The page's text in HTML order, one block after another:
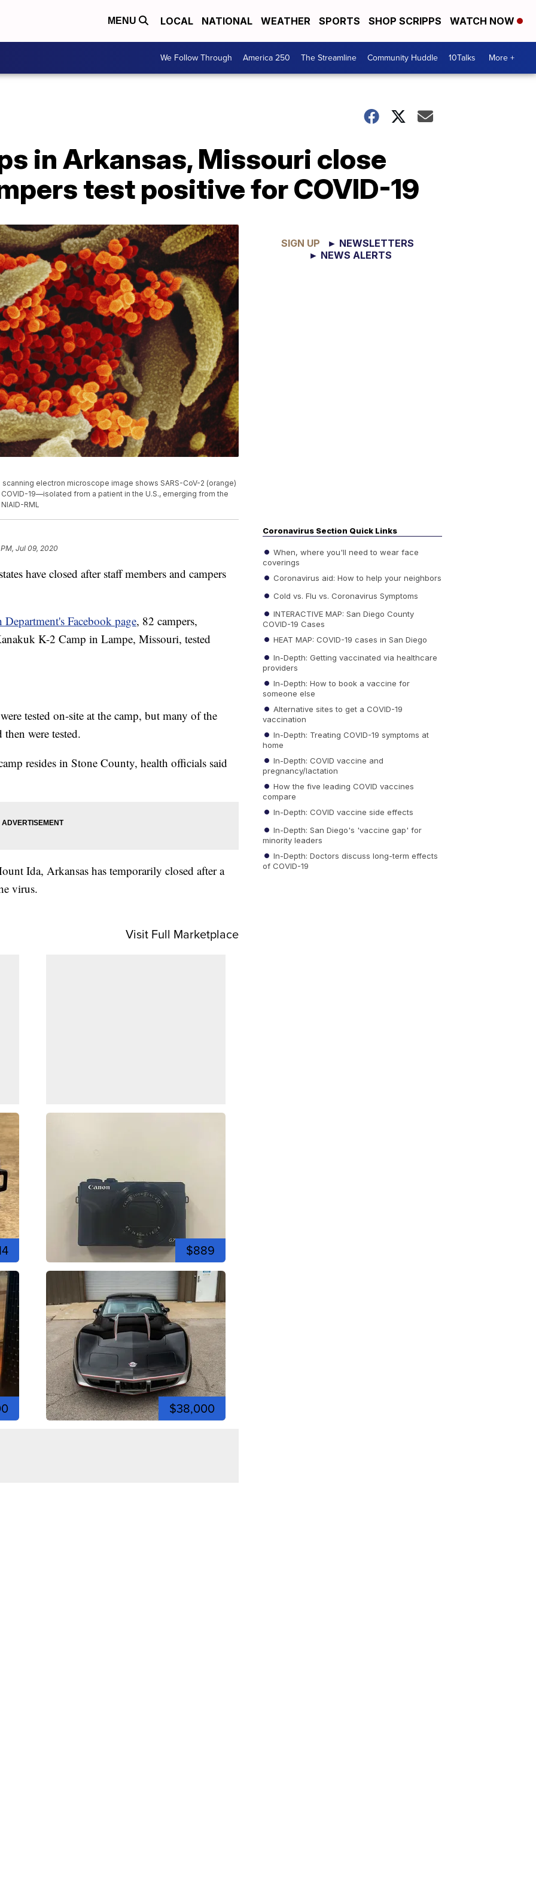
MENU LOCAL NATIONAL WEATHER SPORTS SHOP SCRIPPS WATCH NOW
We Follow Through America 250 The Streamline Community Huddle 10Talks More +
in Arkansas, Missouri close
test positive for COVID-19
electron microscope image shows SARS-CoV-2 (orange)
19—isolated from a patient in the U.S., emerging from the
RML
Jul 09, 2020
have closed after staff members and campers
Facebook page, 82 campers,
K-2 Camp in Lampe, Missouri, tested
tested on-site at the camp, but many of the
were tested.
resides in Stone County, health officials said
Ida, Arkansas has temporarily closed after a
virus.
Visit Full Marketplace
$889
$38,000
SIGN UP
► NEWSLETTERS
► NEWS ALERTS
Coronavirus Section Quick Links
When, where you'll need to wear face
coverings
Coronavirus aid: How to help your neighbors
Cold vs. Flu vs. Coronavirus Symptoms
INTERACTIVE MAP: San Diego County
COVID-19 Cases
HEAT MAP: COVID-19 cases in San Diego
In-Depth: Getting vaccinated via healthcare
providers
In-Depth: How to book a vaccine for
someone else
Alternative sites to get a COVID-19
vaccination
In-Depth: Treating COVID-19 symptoms at
home
In-Depth: COVID vaccine and
pregnancy/lactation
How the five leading COVID vaccines
compare
In-Depth: COVID vaccine side effects
In-Depth: San Diego's 'vaccine gap' for
minority leaders
In-Depth: Doctors discuss long-term effects
of COVID-19